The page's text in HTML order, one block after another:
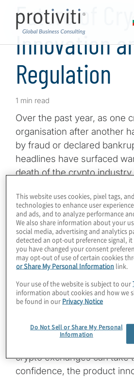
Future of
Innovation
Regulation
1 min read
Over the past year, as one
organisation after another
by fraud or declared
headlines have surfaced
death of the crypto
The developments have
questions about digital
cryptocurrency and
as well as regulation and
may help the industry
sustainable business model.
In this podcast, Mike
Kennedy from Protiviti and
ConsenSys for their
crypto exchanges can take
confidence, the product
This website uses cookies, pixel tags,
technologies to enhance user
and ads, and to analyze performance
We also share information about your
social media, advertising and analytics
detected an opt-out preference signal,
you have changed your consent
may opt-out of use of certain cookies
or Share My Personal Information link.
Your use of the website is subject to our
information about cookies and how we
be found in our Privacy Notice
Do Not Sell or Share My Personal
Information